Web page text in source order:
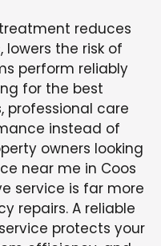
reduces
lowers the risk of
perform reliably
for the best
professional care
instead of
owners looking
near me in Coos
service is far more
repairs. A reliable
protects your